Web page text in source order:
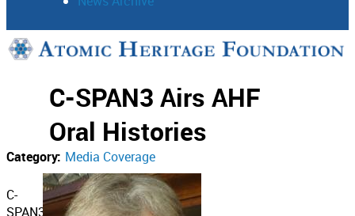
Support
ConnectC-SPAN3 Airs AHF
Oral Histories
Category: Media Coverage
C-
SPAN3’s